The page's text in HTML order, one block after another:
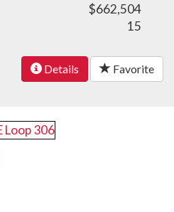
$662,504
15
Details Favorite